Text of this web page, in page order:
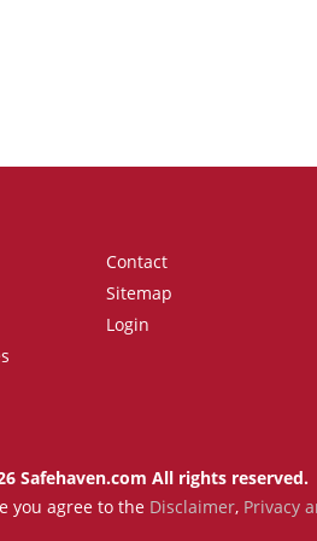
Contact
Sitemap
Login
Safehaven.com All rights reserved.
you agree to the Disclaimer, Privacy